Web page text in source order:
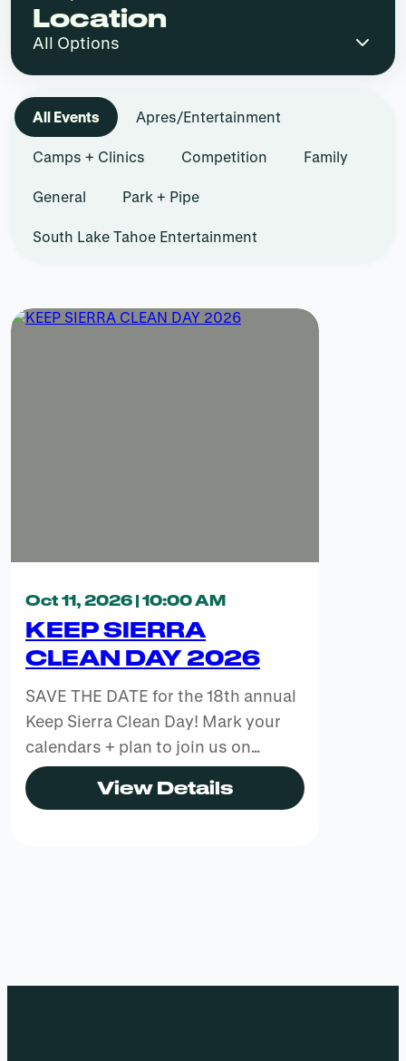
Location
All Events Apres/Entertainment
Camps + Clinics Competition Family
General Park + Pipe
South Lake Tahoe Entertainment
Oct 11, 2026 | 10:00 AM
KEEP SIERRA
CLEAN DAY 2026
SAVE THE DATE for the 18th annual
Keep Sierra Clean Day! Mark your
calendars + plan to join us on…
View Details